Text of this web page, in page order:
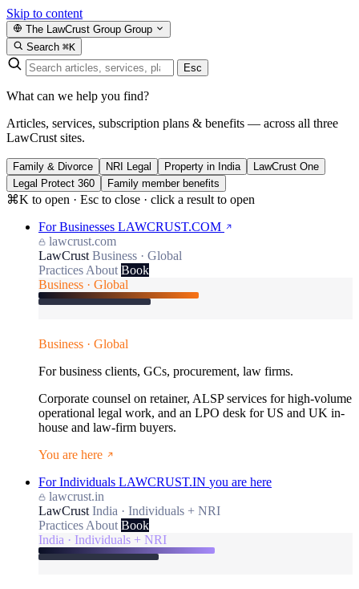
Skip to content
The LawCrust Group Group
Search ⌘K
Esc
What can we help you find?
Articles, services, subscription plans & benefits — across all three
LawCrust sites.
Family & Divorce NRI Legal Property in India
LawCrust One
Legal Protect 360
Family member benefits
⌘K to open · Esc to close · click a result to open
For Businesses LAWCRUST.COM
lawcrust.com
LawCrust Business · Global
Practices About Book
Business · Global
Business · Global
For business clients, GCs, procurement, law firms.
Corporate counsel on retainer, ALSP services for high-volume
operational legal work, and an LPO desk for US and UK in-
house and law-firm buyers.
You are here
For Individuals LAWCRUST.IN you are here
lawcrust.in
LawCrust India · Individuals + NRI
Practices About Book
India · Individuals + NRI